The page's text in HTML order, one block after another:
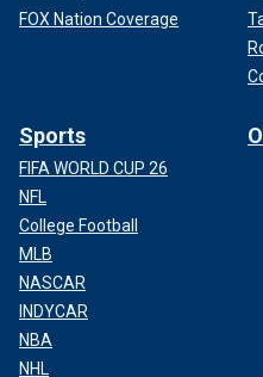
FOX Nation Coverage
Sports
FIFA WORLD CUP 26
NFL
College Football
MLB
NASCAR
INDYCAR
NBA
NHL